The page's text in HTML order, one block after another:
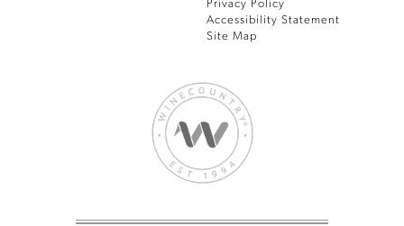
Privacy Policy
Accessibility Statement
Site Map